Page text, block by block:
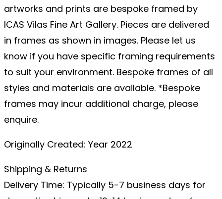
artworks and prints are bespoke framed by
ICAS Vilas Fine Art Gallery. Pieces are delivered
in frames as shown in images. Please let us
know if you have specific framing requirements
to suit your environment. Bespoke frames of all
styles and materials are available. *Bespoke
frames may incur additional charge, please
enquire.
Originally Created: Year 2022
Shipping & Returns
Delivery Time: Typically 5-7 business days for